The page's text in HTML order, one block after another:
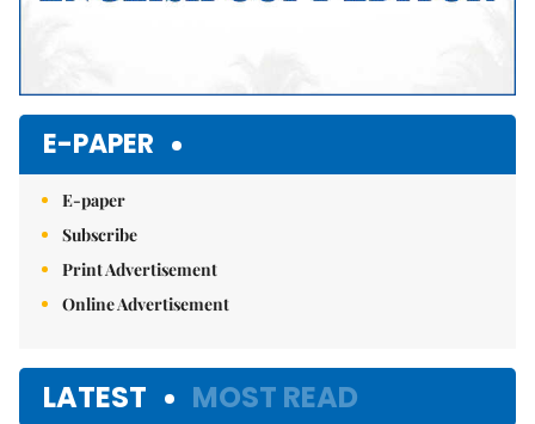
E-PAPER
E-paper
Subscribe
Print Advertisement
Online Advertisement
LATEST MOST READ